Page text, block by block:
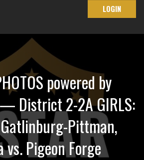
LOGIN
powered by
District 2-2A GIRLS:
Pittman,
vs. Pigeon Forge